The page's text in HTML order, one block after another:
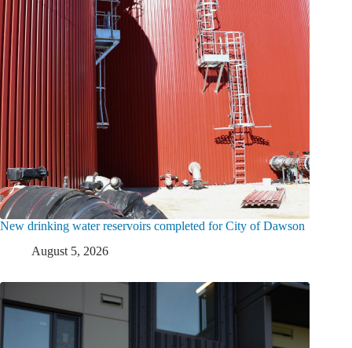
New drinking water reservoirs completed for City of Dawson
August 5, 2026